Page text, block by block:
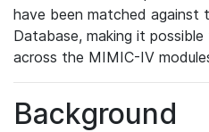
have been matched against
Database, making it
across the MIMIC-IV
Background